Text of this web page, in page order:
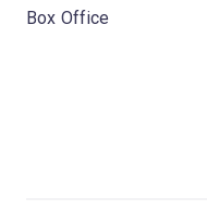
Box Office